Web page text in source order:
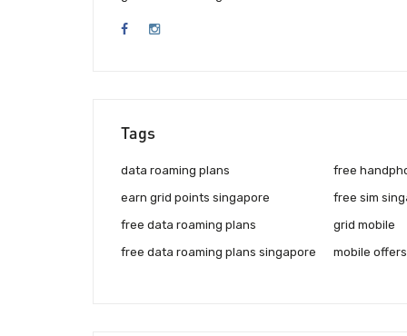
Tags
data roaming plans
earn grid points singapore
free data roaming plans
free data roaming plans singapore
free
free sim
grid mobile
mobile offers